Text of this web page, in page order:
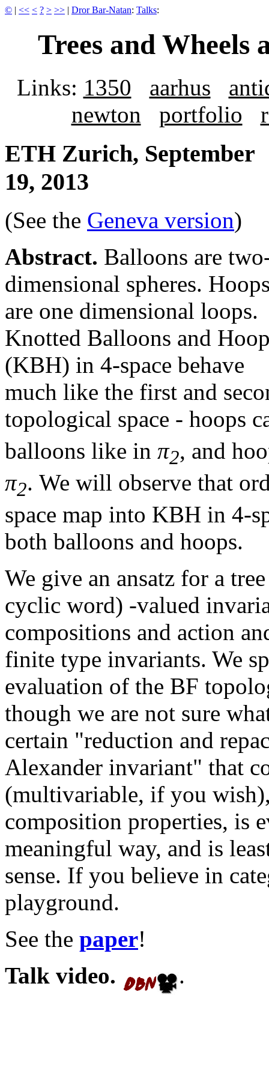
© | << < ? > >> | Dror Bar-Natan: Talks:
Trees and Wheels
Links: 1350 aarhus
newton
portfolio
ETH Zurich, September
19, 2013
(See the Geneva version)
Abstract. Balloons are
dimensional spheres.
are one dimensional loops.
Knotted Balloons and
(KBH) in 4-space behave
much like the first and
topological space - hoops
balloons like in π2, and
π2. We will observe that
space map into KBH in 4-
both balloons and hoops.
We give an ansatz for a
cyclic word) -valued
compositions and action
finite type invariants. We
evaluation of the BF
though we are not sure
certain "reduction and
Alexander invariant" that
(multivariable, if you
composition properties, is
meaningful way, and is
sense. If you believe in
playground.
See the paper!
Talk video.
.